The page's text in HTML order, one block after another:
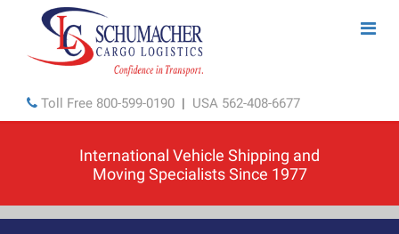
Toll Free 800-599-0190 | USA 562-408-6677
International Vehicle Shipping and
Moving Specialists Since 1977